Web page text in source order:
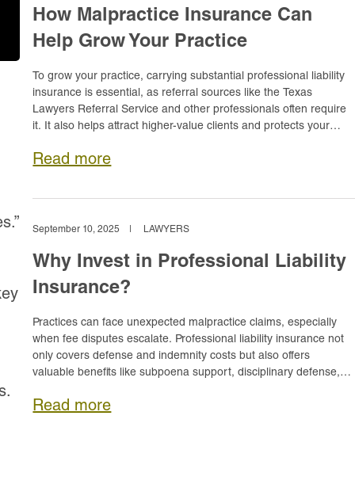
How Malpractice Insurance Can
Help Grow Your Practice
To grow your practice, carrying substantial professional liability
insurance is essential, as referral sources like the Texas
Lawyers Referral Service and other professionals often require
it. It also helps attract higher-value clients and protects your
Read more
September 10, 2025 LAWYERS
Why Invest in Professional Liability
Insurance?
Practices can face unexpected malpractice claims, especially
when fee disputes escalate. Professional liability insurance not
only covers defense and indemnity costs but also offers
valuable benefits like subpoena support, disciplinary defense,
Read more